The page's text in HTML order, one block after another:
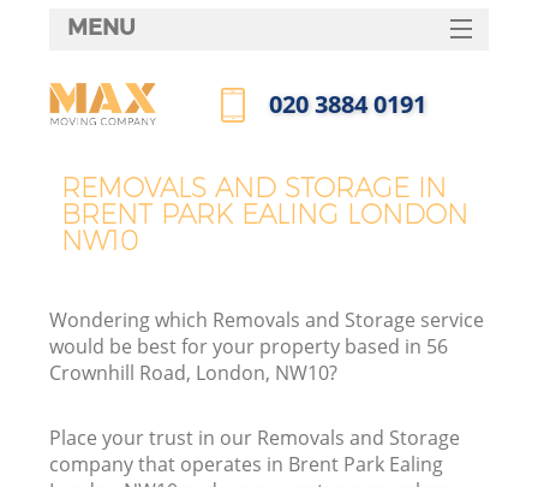
REMOVALS AND STORAGE IN
BRENT PARK EALING LONDON
NW10
Wondering which Removals and Storage service
would be best for your property based in 56
Crownhill Road, London, NW10?
Place your trust in our Removals and Storage
company that operates in Brent Park Ealing
MENU
HOME
FAQ
‎020 3884 0191